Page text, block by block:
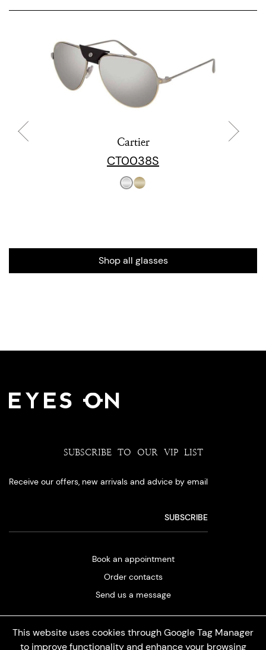
Cartier
CT0038S
Shop all glasses
This website uses cookies through Google Tag Manager
to improve functionality and enhance your browsing
SUBSCRIBE TO OUR VIP LIST
Receive our offers, new arrivals and advice by email
Book an appointment
Order contacts
Send us a message